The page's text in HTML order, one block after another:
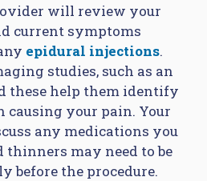
will review your
current symptoms
epidural injections.
studies, such as an
these help them identify
causing your pain. Your
any medications you
thinners may need to be
before the procedure.